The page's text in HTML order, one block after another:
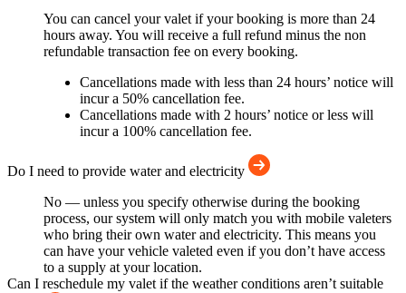
You can cancel your valet if your booking is more than 24
hours away. You will receive a full refund minus the non
refundable transaction fee on every booking.
Cancellations made with less than 24 hours’ notice will
incur a 50% cancellation fee.
Cancellations made with 2 hours’ notice or less will
incur a 100% cancellation fee.
Do I need to provide water and electricity
No — unless you specify otherwise during the booking
process, our system will only match you with mobile valeters
who bring their own water and electricity. This means you
can have your vehicle valeted even if you don’t have access
to a supply at your location.
Can I reschedule my valet if the weather conditions aren’t suitable